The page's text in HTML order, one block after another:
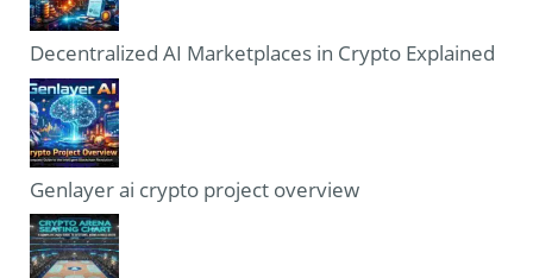
Decentralized AI Marketplaces in Crypto Explained
Genlayer ai crypto project overview